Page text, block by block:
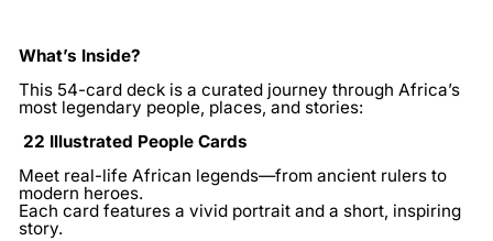
What’s Inside?
This 54-card deck is a curated journey through Africa’s
most legendary people, places, and stories:
22 Illustrated People Cards
Meet real-life African legends—from ancient rulers to
modern heroes.
Each card features a vivid portrait and a short, inspiring
story.